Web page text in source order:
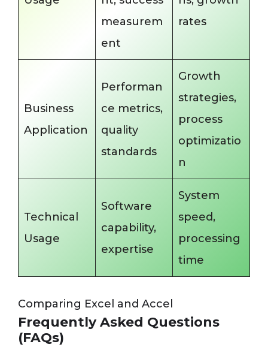
measurem
ent
rates
Business
Application
Performan
ce metrics,
quality
standards
Growth
strategies,
process
optimizatio
n
Technical
Usage
Software
capability,
expertise
System
speed,
processing
time
Comparing Excel and Accel
Frequently Asked Questions
(FAQs)